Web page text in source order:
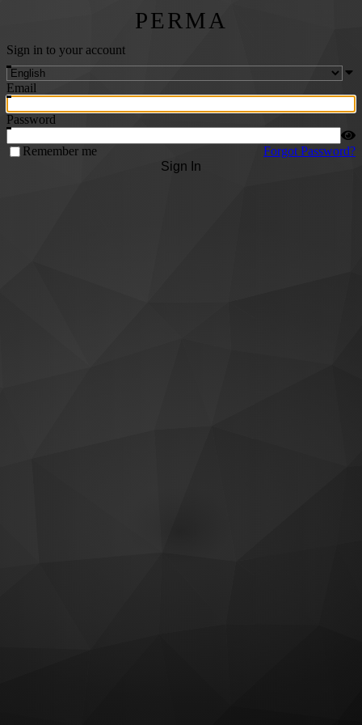
PERMA
Sign in to your account
Email
Password
Remember me
Forgot Password?
Sign In